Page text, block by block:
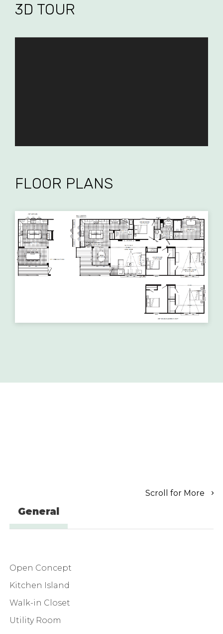
3D TOUR
FLOOR PLANS
Scroll for More
General
Open Concept
Kitchen Island
Walk-in Closet
Utility Room